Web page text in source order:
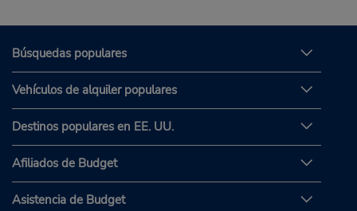
Búsquedas populares
Vehículos de alquiler populares
Destinos populares en EE. UU.
Afiliados de Budget
Asistencia de Budget